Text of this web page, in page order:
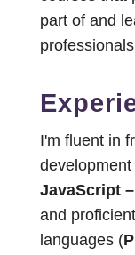
part of and
I'm fluent in
development
JavaScript
and
languages (